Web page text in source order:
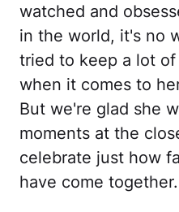
watched and
in the world, it's no
tried to keep a lot
when it comes to
But we're glad she
moments at the
celebrate just how
have come together.